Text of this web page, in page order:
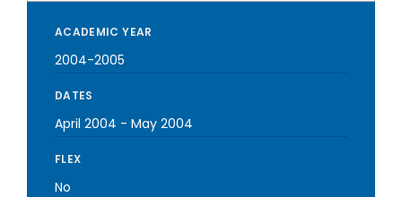
ACADEMIC YEAR
2004-2005
DATES
April 2004 - May 2004
FLEX
No